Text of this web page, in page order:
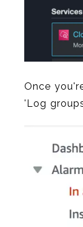
Once
'Log